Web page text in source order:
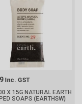
Inc. GST
X 15G NATURAL EARTH
SOAPS (EARTHSW)